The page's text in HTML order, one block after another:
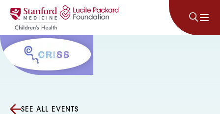
Skip to content
SEE ALL EVENTS